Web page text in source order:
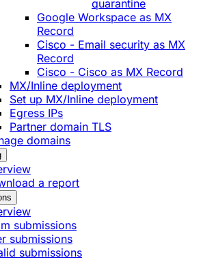
quarantine
Google Workspace as MX
Record
Cisco - Email security as MX
Record
Cisco - Cisco as MX Record
MX/Inline deployment
Set up MX/Inline deployment
Egress IPs
Partner domain TLS
domains
a report
submissions
submissions
submissions